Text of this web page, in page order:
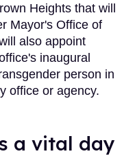
Heights that will
Mayor's Office of
also appoint
inaugural
person in
office or agency.
a vital day